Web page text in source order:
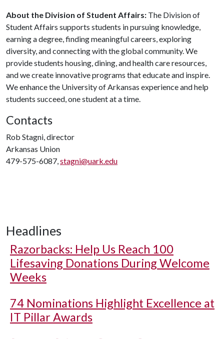
About the Division of Student Affairs: The Division of
Student Affairs supports students in pursuing knowledge,
earning a degree, finding meaningful careers, exploring
diversity, and connecting with the global community. We
provide students housing, dining, and health care resources,
and we create innovative programs that educate and inspire.
We enhance the University of Arkansas experience and help
students succeed, one student at a time.
Contacts
Rob Stagni, director
Arkansas Union
479-575-6087,stagni@uark.edu
Headlines
Razorbacks: Help Us Reach 100
Lifesaving Donations During Welcome
Weeks
74 Nominations Highlight Excellence at
IT Pillar Awards